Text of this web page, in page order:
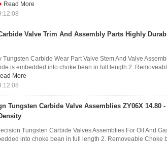
Read More
Valve Trim And Assembly Parts Highly
Tungsten Carbide Wear Part Valve Stem And Valve
is embedded into choke bean in full length 2.
More
Tungsten Carbide Valve Assemblies ZY06X 14.80 -
Tungsten Carbide Valves Assemblies For Oil And
into choke bean in full length 2. Removeable Choke